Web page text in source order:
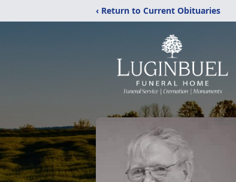
‹ Return to Current Obituaries